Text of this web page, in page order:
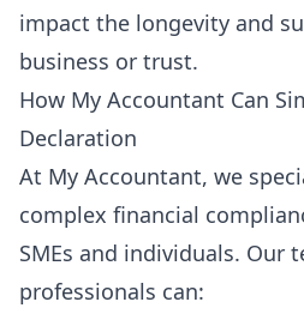
impact the longevity and
business or trust.
How My Accountant Can
Declaration
At My Accountant, we
complex financial
SMEs and individuals. Our
professionals can: